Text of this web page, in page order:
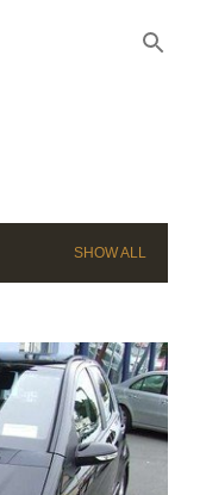
SHOW ALL